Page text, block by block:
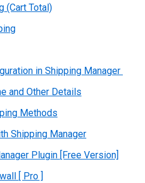
(Cart Total)
in Shipping Manager
and Other Details
Methods
Shipping Manager
Plugin [Free Version]
[ Pro ]